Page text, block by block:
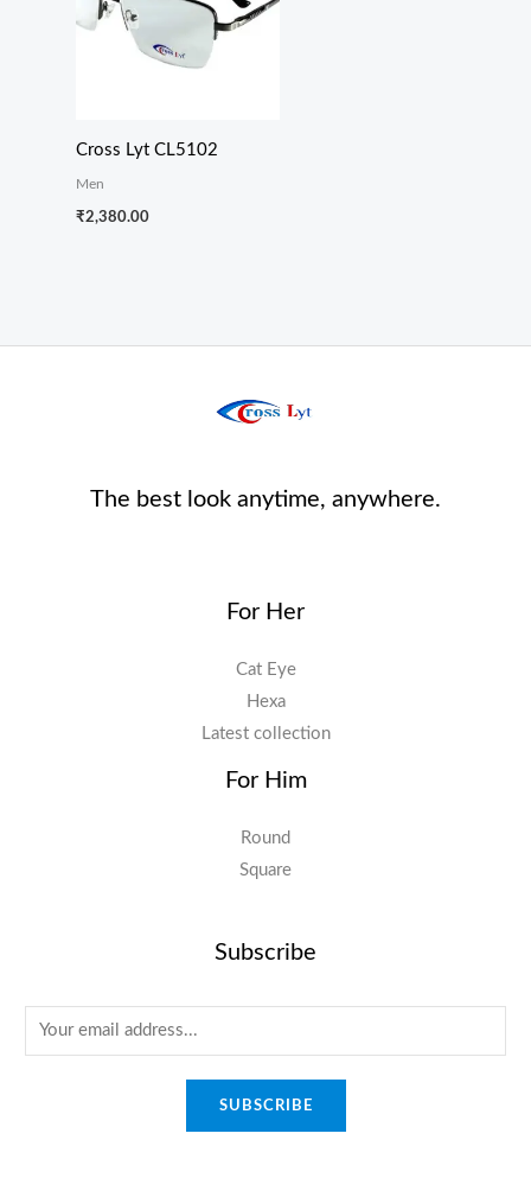
Cross Lyt CL5102
Men
₹2,380.00
The best look anytime, anywhere.
For Her
Cat Eye
Hexa
Latest collection
For Him
Round
Square
Subscribe
m
SUBSCRIBE